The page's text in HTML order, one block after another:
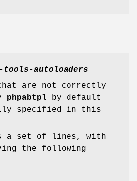
tools-autoloaders
are not correctly
phpabtpl by default
specified in this
a set of lines, with
the following